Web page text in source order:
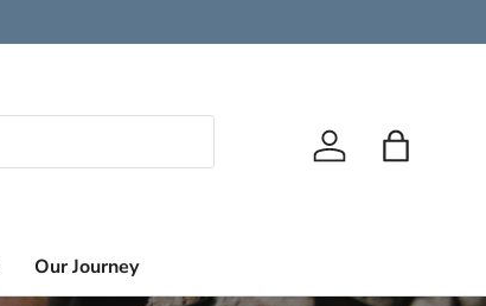
Log in Bag
Our Journey